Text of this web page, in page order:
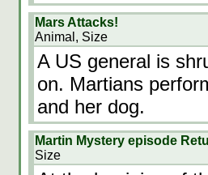
Mars Attacks!
Animal, Size
A US general is
on. Martians
and her dog.
Martin Mystery episode
Size